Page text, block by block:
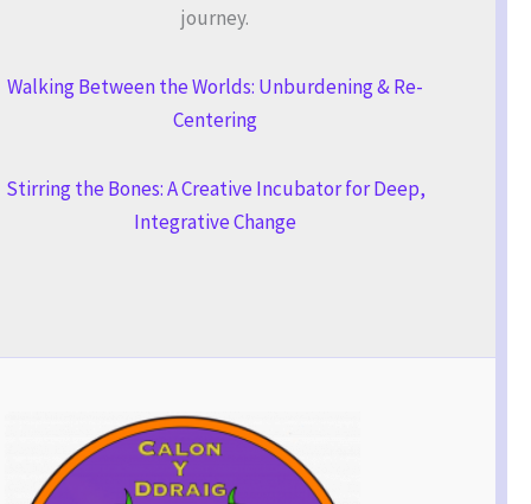
journey.
Walking Between the Worlds: Unburdening & Re-
Centering
Stirring the Bones: A Creative Incubator for Deep,
Integrative Change